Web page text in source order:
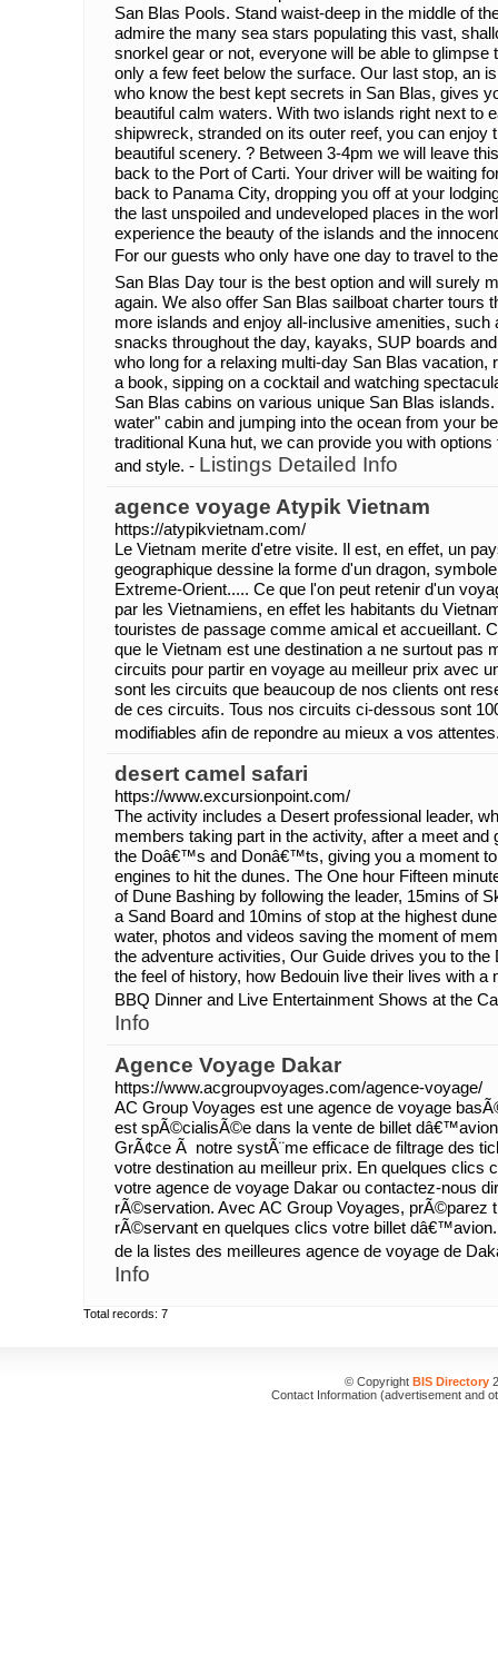
San Blas Pools. Stand waist-deep in the middle of
admire the many sea stars populating this vast,
snorkel gear or not, everyone will be able to glimpse
only a few feet below the surface. Our last stop, an
who know the best kept secrets in San Blas, gives
beautiful calm waters. With two islands right next to
shipwreck, stranded on its outer reef, you can enjoy
beautiful scenery. ? Between 3-4pm we will leave
back to the Port of Carti. Your driver will be waiting
back to Panama City, dropping you off at your
the last unspoiled and undeveloped places in the
experience the beauty of the islands and the
For our guests who only have one day to travel to
San Blas Day tour is the best option and will surely
again. We also offer San Blas sailboat charter tours
more islands and enjoy all-inclusive amenities, such
snacks throughout the day, kayaks, SUP boards
who long for a relaxing multi-day San Blas vacation,
a book, sipping on a cocktail and watching
San Blas cabins on various unique San Blas
water" cabin and jumping into the ocean from your
traditional Kuna hut, we can provide you with
and style. - Listings Detailed Info
agence voyage Atypik Vietnam
https://atypikvietnam.com/
Le Vietnam merite d'etre visite. Il est, en effet, un
geographique dessine la forme d'un dragon,
Extreme-Orient..... Ce que l'on peut retenir d'un
par les Vietnamiens, en effet les habitants du
touristes de passage comme amical et accueillant.
que le Vietnam est une destination a ne surtout pas
circuits pour partir en voyage au meilleur prix avec
sont les circuits que beaucoup de nos clients ont
de ces circuits. Tous nos circuits ci-dessous sont
modifiables afin de repondre au mieux a vos
desert camel safari
https://www.excursionpoint.com/
The activity includes a Desert professional leader,
members taking part in the activity, after a meet and
the Doâ€™s and Donâ€™ts, giving you a moment
engines to hit the dunes. The One hour Fifteen
of Dune Bashing by following the leader, 15mins of
a Sand Board and 10mins of stop at the highest
water, photos and videos saving the moment of
the adventure activities, Our Guide drives you to
the feel of history, how Bedouin live their lives with a
BBQ Dinner and Live Entertainment Shows at the
Info
Agence Voyage Dakar
https://www.acgroupvoyages.com/agence-voyage/
AC Group Voyages est une agence de voyage
est spÃ©cialisÃ©e dans la vente de billet
GrÃ¢ce Ã notre systÃ¨me efficace de filtrage des
votre destination au meilleur prix. En quelques clics
votre agence de voyage Dakar ou contactez-nous
rÃ©servation. Avec AC Group Voyages, prÃ©parez
rÃ©servant en quelques clics votre billet
de la listes des meilleures agence de voyage de
Info
Total records: 7
© Copyright BIS Directory
Contact Information (advertisement and